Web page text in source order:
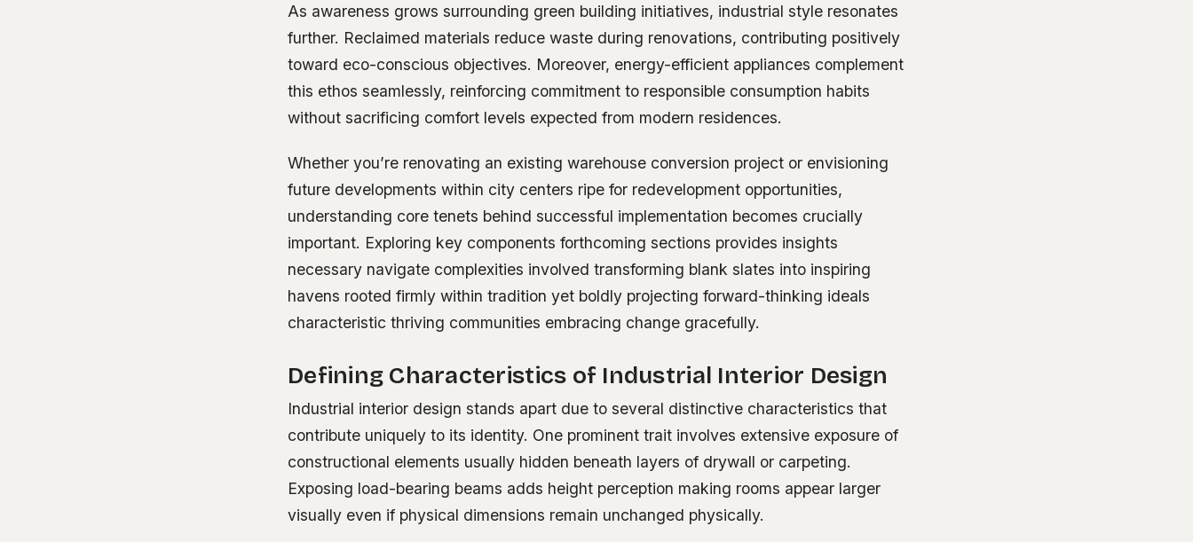
As awareness grows surrounding green building initiatives, industrial style resonates
further. Reclaimed materials reduce waste during renovations, contributing positively
toward eco-conscious objectives. Moreover, energy-efficient appliances complement
this ethos seamlessly, reinforcing commitment to responsible consumption habits
without sacrificing comfort levels expected from modern residences.
Whether you’re renovating an existing warehouse conversion project or envisioning
future developments within city centers ripe for redevelopment opportunities,
understanding core tenets behind successful implementation becomes crucially
important. Exploring key components forthcoming sections provides insights
necessary navigate complexities involved transforming blank slates into inspiring
havens rooted firmly within tradition yet boldly projecting forward-thinking ideals
characteristic thriving communities embracing change gracefully.
Defining Characteristics of Industrial Interior Design
Industrial interior design stands apart due to several distinctive characteristics that
contribute uniquely to its identity. One prominent trait involves extensive exposure of
constructional elements usually hidden beneath layers of drywall or carpeting.
Exposing load-bearing beams adds height perception making rooms appear larger
visually even if physical dimensions remain unchanged physically.